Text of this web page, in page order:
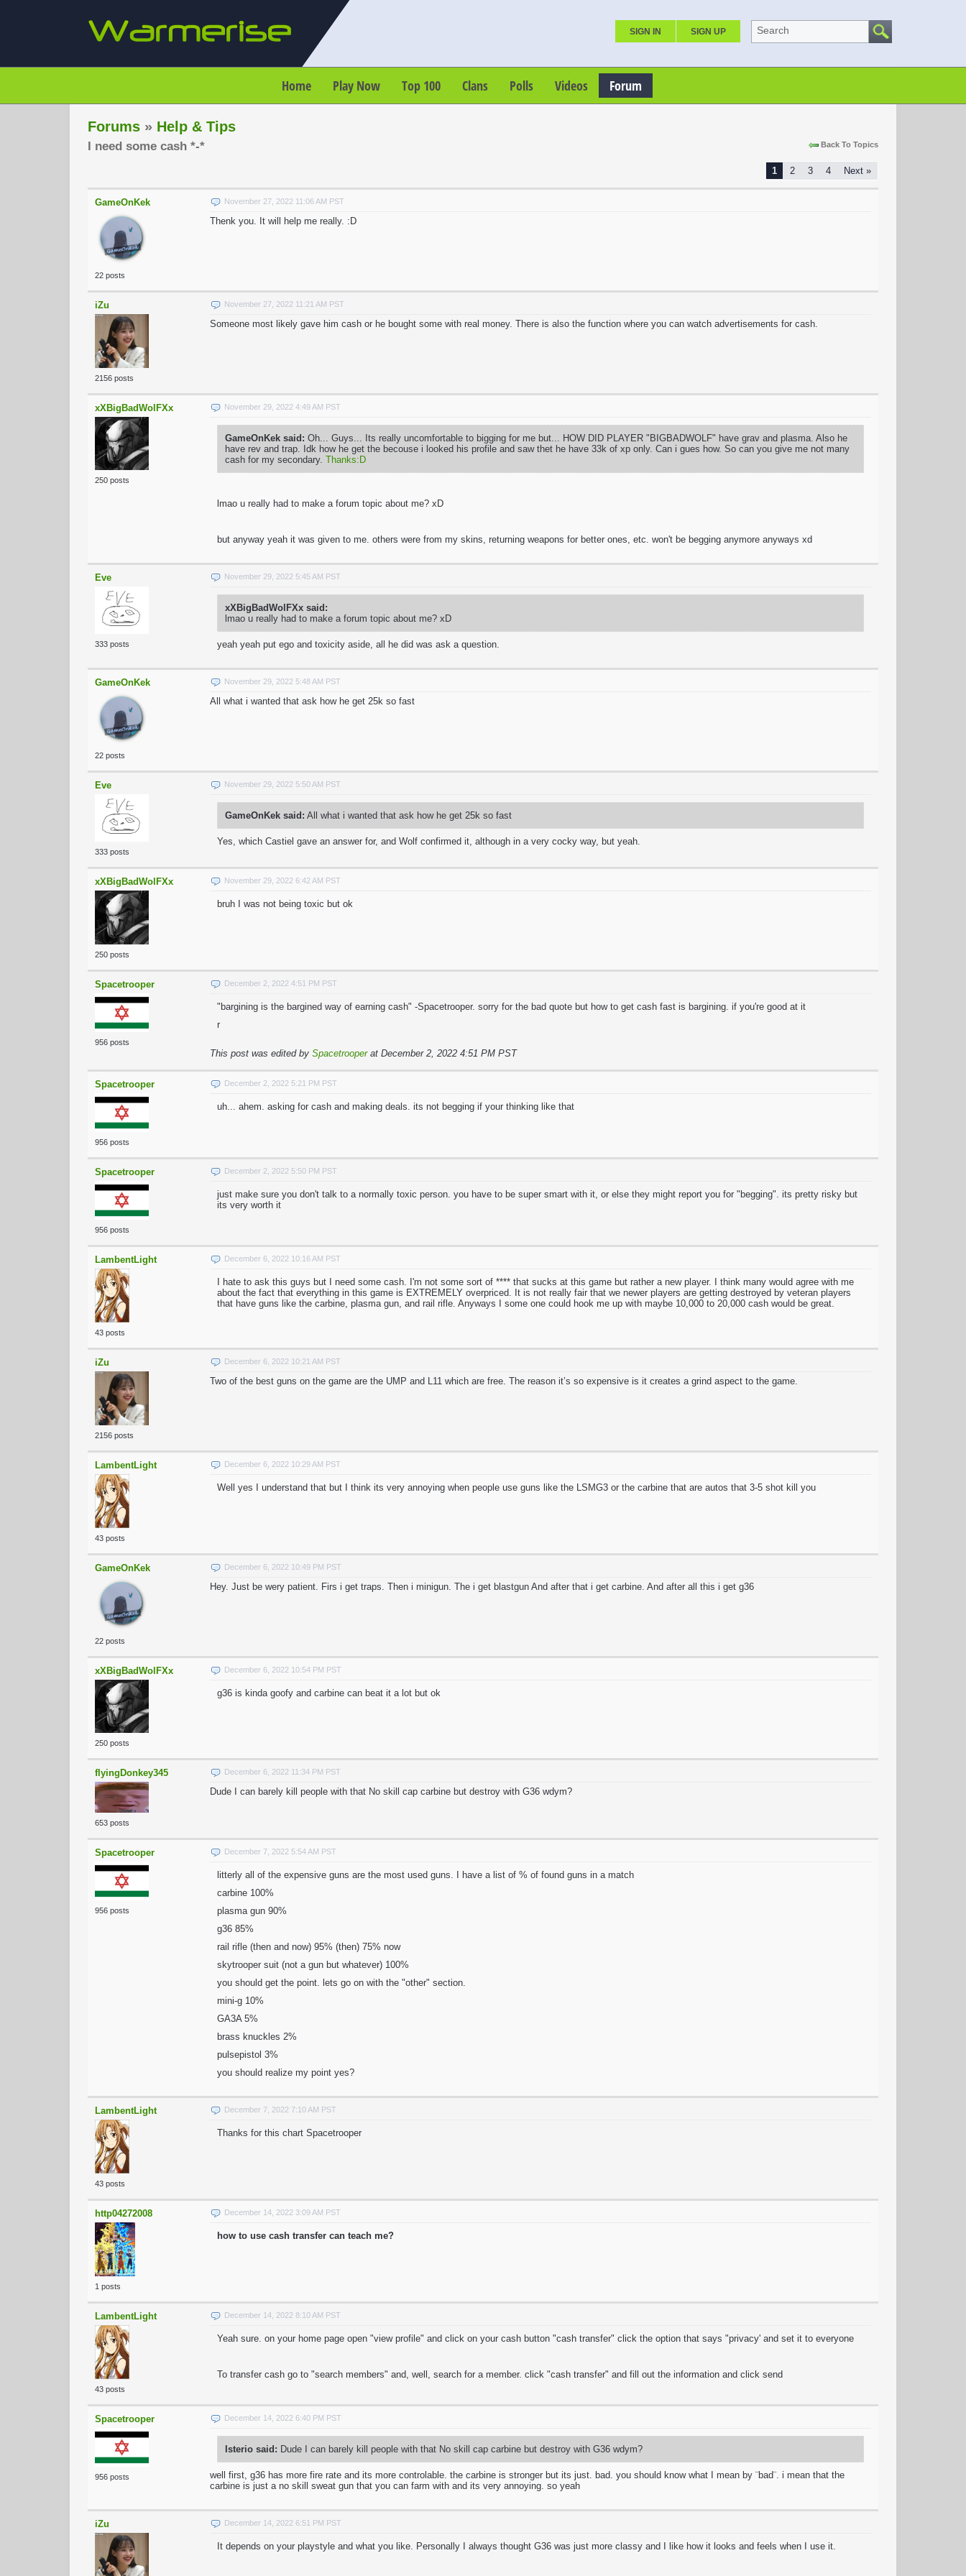
SIGN IN SIGN UP Search
Home Play Now Top 100 Clans Polls Videos Forum
Forums » Help & Tips
Back To Topics
I need some cash *-*
1 2 3 4 Next »
GameOnKek
22 posts
November 27, 2022 11:06 AM PST
Thenk you. It will help me really. :D
iZu
2156 posts
November 27, 2022 11:21 AM PST
Someone most likely gave him cash or he bought some with real money. There is also the function where you can watch advertisements for cash.
xXBigBadWolFXx
250 posts
November 29, 2022 4:49 AM PST
GameOnKek said: Oh... Guys... Its really uncomfortable to bigging for me but... HOW DID PLAYER "BIGBADWOLF" have grav and plasma. Also he
have rev and trap. Idk how he get the becouse i looked his profile and saw thet he have 33k of xp only. Can i gues how. So can you give me not many
cash for my secondary. Thanks:D
lmao u really had to make a forum topic about me? xD
but anyway yeah it was given to me. others were from my skins, returning weapons for better ones, etc. won't be begging anymore anyways xd
Eve
333 posts
November 29, 2022 5:45 AM PST
xXBigBadWolFXx said:
lmao u really had to make a forum topic about me? xD
yeah yeah put ego and toxicity aside, all he did was ask a question.
GameOnKek
22 posts
November 29, 2022 5:48 AM PST
All what i wanted that ask how he get 25k so fast
Eve
333 posts
November 29, 2022 5:50 AM PST
GameOnKek said: All what i wanted that ask how he get 25k so fast
Yes, which Castiel gave an answer for, and Wolf confirmed it, although in a very cocky way, but yeah.
xXBigBadWolFXx
250 posts
November 29, 2022 6:42 AM PST
bruh I was not being toxic but ok
Spacetrooper
956 posts
December 2, 2022 4:51 PM PST
"bargining is the bargined way of earning cash" -Spacetrooper. sorry for the bad quote but how to get cash fast is bargining. if you're good at it
r
This post was edited by Spacetrooperat December 2, 2022 4:51 PM PST
Spacetrooper
956 posts
December 2, 2022 5:21 PM PST
uh... ahem. asking for cash and making deals. its not begging if your thinking like that
Spacetrooper
956 posts
December 2, 2022 5:50 PM PST
just make sure you don't talk to a normally toxic person. you have to be super smart with it, or else they might report you for "begging". its pretty risky but
its very worth it
LambentLight
43 posts
December 6, 2022 10:16 AM PST
I hate to ask this guys but I need some cash. I'm not some sort of **** that sucks at this game but rather a new player. I think many would agree with me
about the fact that everything in this game is EXTREMELY overpriced. It is not really fair that we newer players are getting destroyed by veteran players
that have guns like the carbine, plasma gun, and rail rifle. Anyways I some one could hook me up with maybe 10,000 to 20,000 cash would be great.
iZu
2156 posts
December 6, 2022 10:21 AM PST
Two of the best guns on the game are the UMP and L11 which are free. The reason it’s so expensive is it creates a grind aspect to the game.
LambentLight
43 posts
December 6, 2022 10:29 AM PST
Well yes I understand that but I think its very annoying when people use guns like the LSMG3 or the carbine that are autos that 3-5 shot kill you
GameOnKek
22 posts
December 6, 2022 10:49 PM PST
Hey. Just be wery patient. Firs i get traps. Then i minigun. The i get blastgun And after that i get carbine. And after all this i get g36
xXBigBadWolFXx
250 posts
December 6, 2022 10:54 PM PST
g36 is kinda goofy and carbine can beat it a lot but ok
flyingDonkey345
653 posts
December 6, 2022 11:34 PM PST
Dude I can barely kill people with that No skill cap carbine but destroy with G36 wdym?
Spacetrooper
956 posts
December 7, 2022 5:54 AM PST
litterly all of the expensive guns are the most used guns. I have a list of % of found guns in a match
carbine 100%
plasma gun 90%
g36 85%
rail rifle (then and now) 95% (then) 75% now
skytrooper suit (not a gun but whatever) 100%
you should get the point. lets go on with the "other" section.
mini-g 10%
GA3A 5%
brass knuckles 2%
pulsepistol 3%
you should realize my point yes?
LambentLight
43 posts
December 7, 2022 7:10 AM PST
Thanks for this chart Spacetrooper
http04272008
1 posts
December 14, 2022 3:09 AM PST
how to use cash transfer can teach me?
LambentLight
43 posts
December 14, 2022 8:10 AM PST
Yeah sure. on your home page open "view profile" and click on your cash button "cash transfer" click the option that says "privacy' and set it to everyone
To transfer cash go to "search members" and, well, search for a member. click "cash transfer" and fill out the information and click send
Spacetrooper
956 posts
December 14, 2022 6:40 PM PST
Isterio said: Dude I can barely kill people with that No skill cap carbine but destroy with G36 wdym?
well first, g36 has more fire rate and its more controlable. the carbine is stronger but its just. bad. you should know what I mean by ¨bad¨. i mean that the
carbine is just a no skill sweat gun that you can farm with and its very annoying. so yeah
iZu December 14, 2022 6:51 PM PST
It depends on your playstyle and what you like. Personally I always thought G36 was just more classy and I like how it looks and feels when I use it.